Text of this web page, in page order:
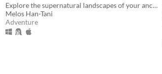
Explore the supernatural landscapes of your ancestor's Memory World in this surreal, 3D adventure.
Melos Han-Tani
Adventure